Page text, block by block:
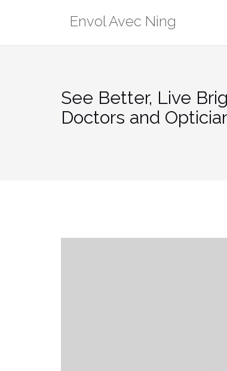
Envol Avec Ning
See Better, Live
Doctors and